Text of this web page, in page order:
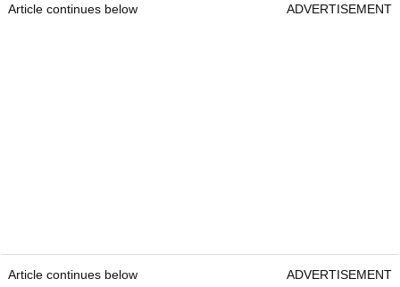
Article continues below ADVERTISEMENT
Article continues below ADVERTISEMENT